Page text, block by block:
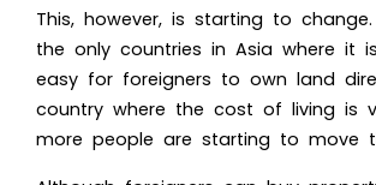
This, however, is starting to
the only countries in Asia where it
easy for foreigners to own land
country where the cost of living is
more people are starting to move